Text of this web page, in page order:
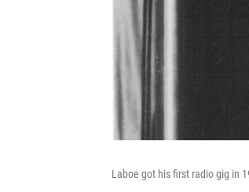
Laboe got his first radio gig in